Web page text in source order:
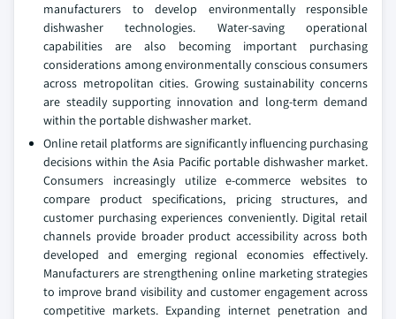
manufacturers to develop environmentally responsible
dishwasher technologies. Water-saving operational
capabilities are also becoming important purchasing
considerations among environmentally conscious consumers
across metropolitan cities. Growing sustainability concerns
are steadily supporting innovation and long-term demand
within the portable dishwasher market.
Online retail platforms are significantly influencing purchasing
decisions within the Asia Pacific portable dishwasher market.
Consumers increasingly utilize e-commerce websites to
compare product specifications, pricing structures, and
customer purchasing experiences conveniently. Digital retail
channels provide broader product accessibility across both
developed and emerging regional economies effectively.
Manufacturers are strengthening online marketing strategies
to improve brand visibility and customer engagement across
competitive markets. Expanding internet penetration and